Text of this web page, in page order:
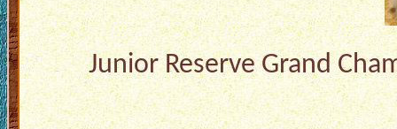
Junior Reserve Grand